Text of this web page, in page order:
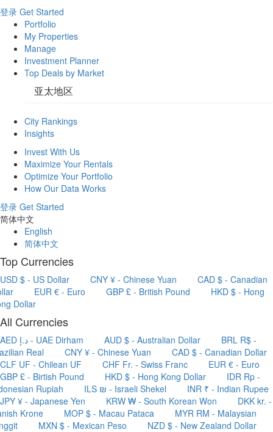
登录 Get Started
Portfolio
My Properties
Manage
Investment Planner
Top Deals by Market
亚太地区
City Rankings
Insights
Invest With Us
Maximize Your Rentals
Optimize Your Portfolio
How Our Data Works
登录 Get Started
简体中文
English
简体中文
Top Currencies
USD $ - US Dollar CNY ¥ - Chinese Yuan
CAD $ - Canadian
EUR € - Euro GBP £ - British Pound
HKD $ - Hong
Dollar
All Currencies
AED د.إ - UAE Dirham AUD $ - Australian Dollar
BRL R$ -
Real
CNY ¥ - Chinese Yuan
CAD $ - Canadian Dollar
CLF UF - Chilean UF
CHF Fr. - Swiss Franc
EUR € - Euro
GBP £ - Birtish Pound
HKD $ - Hong Kong Dollar
IDR Rp -
Rupiah
ILS ₪ - Israeli Shekel
INR ₹ - Indian Rupee
JPY ¥ - Japanese Yen
KRW ₩ - South Korean Won
DKK kr. -
Krone
MOP $ - Macau Pataca
MYR RM - Malaysian
MXN $ - Mexican Peso
NZD $ - New Zealand Dollar